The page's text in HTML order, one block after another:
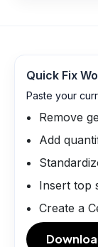
Quick Fix
Paste your
Remove
Add
Insert top
Create a